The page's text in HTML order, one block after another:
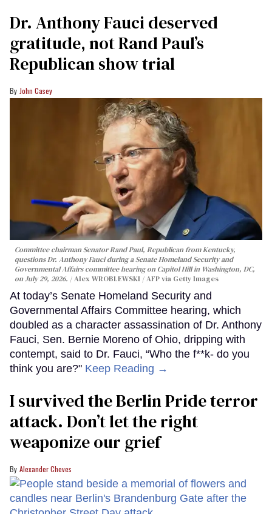
Dr. Anthony Fauci deserved
gratitude, not Rand Paul’s
Republican show trial
John Casey
Committee chairman Senator Rand Paul, Republican from Kentucky,
questions Dr. Anthony Fauci during a Senate Homeland Security and
Governmental Affairs committee hearing on Capitol Hill in Washington, DC,
on July 29, 2026.
Alex WROBLEWSKI / AFP via Getty Images
At today’s Senate Homeland Security and
Governmental Affairs Committee hearing, which
doubled as a character assassination of Dr. Anthony
Fauci, Sen. Bernie Moreno of Ohio, dripping with
contempt, said to Dr. Fauci, “Who the f**k- do you
think you are?" Keep Reading →
I survived the Berlin Pride terror
attack. Don’t let the right
weaponize our grief
Alexander Cheves